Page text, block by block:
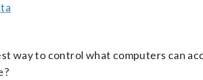
way to control what computers can